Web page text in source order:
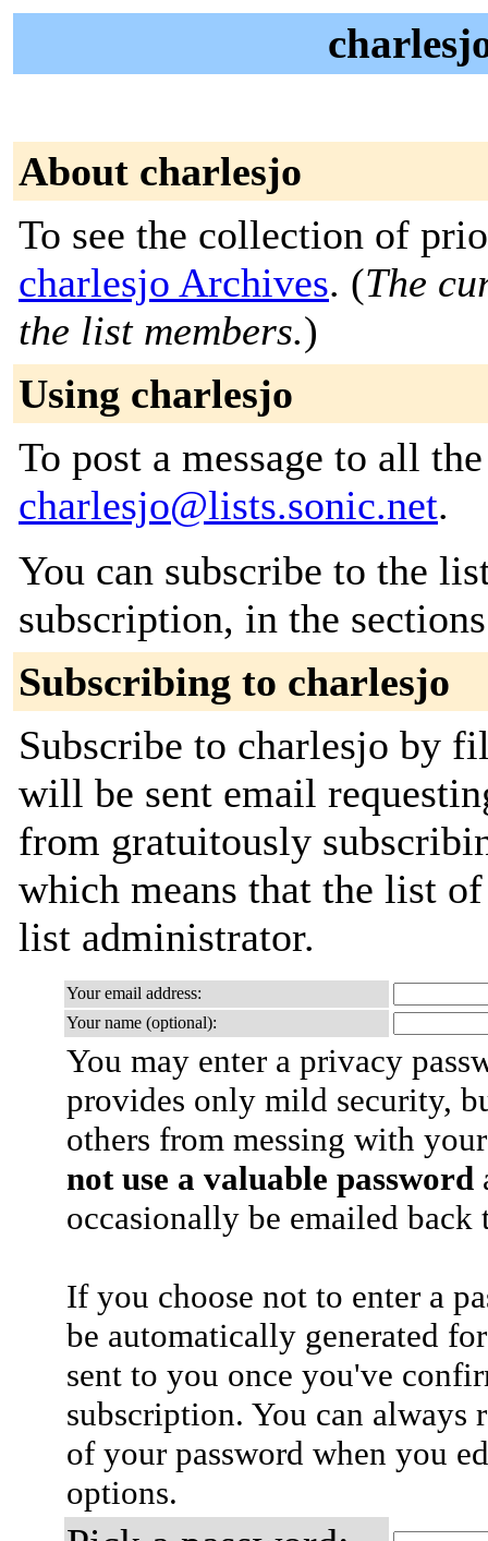
About charlesjo
To see the collection of
charlesjo Archives. (The
the list members.)
Using charlesjo
To post a message to all
charlesjo@lists.sonic.net.
You can subscribe to the
subscription, in the
Subscribing to charlesjo
Subscribe to charlesjo by
will be sent email
from gratuitously
which means that the list
list administrator.
Your email address:
Your name (optional):
You may enter a privacy
provides only mild security,
others from messing with
not use a valuable password
occasionally be emailed
If you choose not to enter a
be automatically generated
sent to you once you've
subscription. You can always
of your password when you
options.